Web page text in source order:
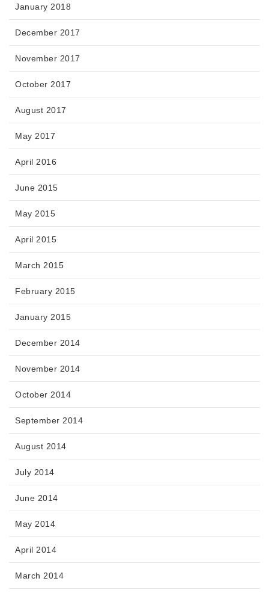
January 2018
December 2017
November 2017
October 2017
August 2017
May 2017
April 2016
June 2015
May 2015
April 2015
March 2015
February 2015
January 2015
December 2014
November 2014
October 2014
September 2014
August 2014
July 2014
June 2014
May 2014
April 2014
March 2014